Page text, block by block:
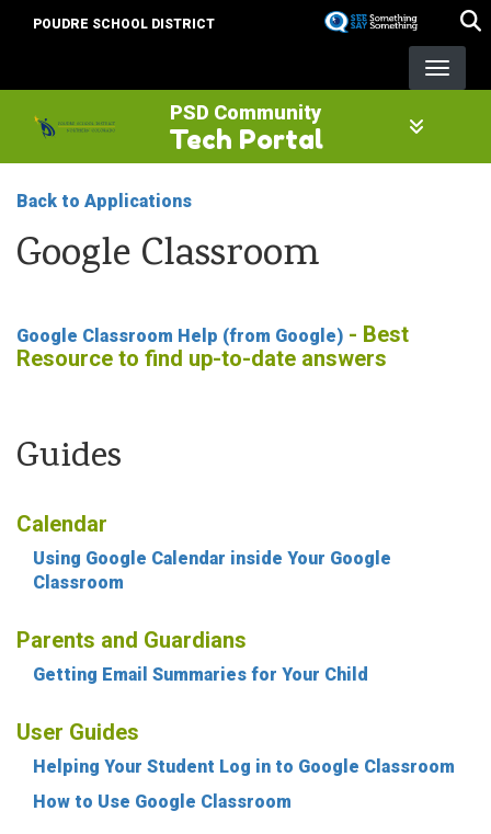
POUDRE SCHOOL DISTRICT
PSD Community
Tech Portal
Back to Applications
Google Classroom
Google Classroom Help (from Google) - Best
Resource to find up-to-date answers
Guides
Calendar
Using Google Calendar inside Your Google
Classroom
Parents and Guardians
Getting Email Summaries for Your Child
User Guides
Helping Your Student Log in to Google Classroom
How to Use Google Classroom